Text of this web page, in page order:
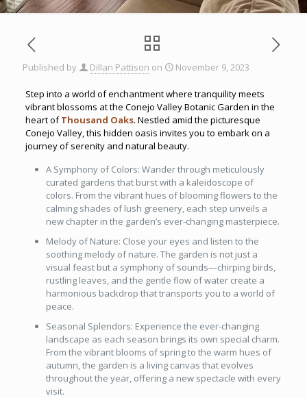
Published by Dillan Pattison on November 9, 2023
Step into a world of enchantment where tranquility meets
vibrant blossoms at the Conejo Valley Botanic Garden in the
heart ofThousand Oaks. Nestled amid the picturesque
Conejo Valley, this hidden oasis invites you to embark on a
journey of serenity and natural beauty.
A Symphony of Colors: Wander through meticulously
curated gardens that burst with a kaleidoscope of
colors. From the vibrant hues of blooming flowers to the
calming shades of lush greenery, each step unveils a
new chapter in the garden’s ever-changing masterpiece.
Melody of Nature: Close your eyes and listen to the
soothing melody of nature. The garden is not just a
visual feast but a symphony of sounds—chirping birds,
rustling leaves, and the gentle flow of water create a
harmonious backdrop that transports you to a world of
peace.
Seasonal Splendors: Experience the ever-changing
landscape as each season brings its own special charm.
From the vibrant blooms of spring to the warm hues of
autumn, the garden is a living canvas that evolves
throughout the year, offering a new spectacle with every
visit.